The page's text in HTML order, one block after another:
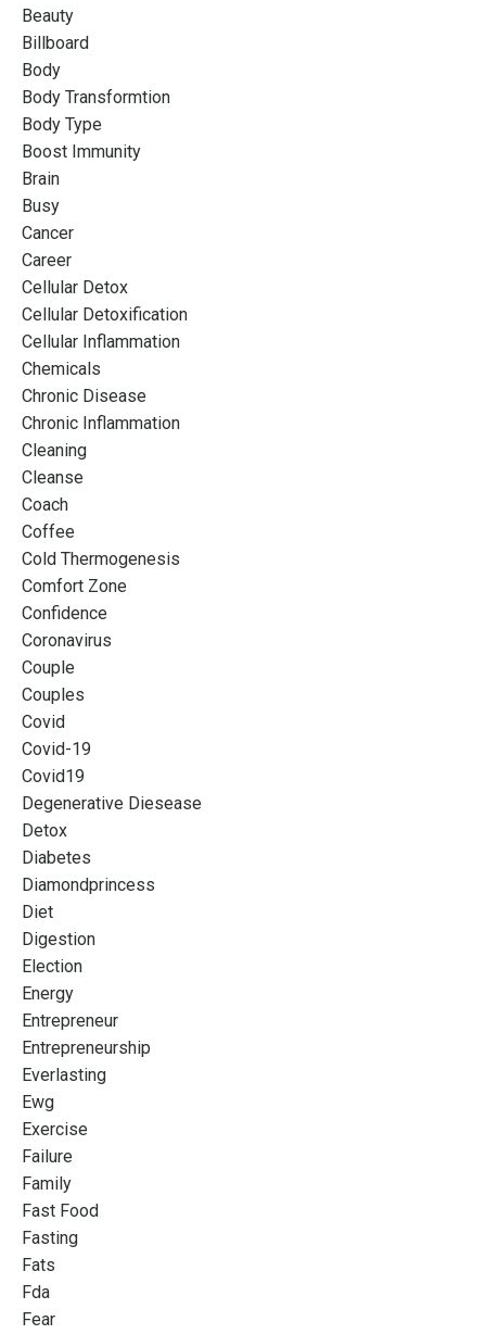
Beauty
Billboard
Body
Body Transformtion
Body Type
Boost Immunity
Brain
Busy
Cancer
Career
Cellular Detox
Cellular Detoxification
Cellular Inflammation
Chemicals
Chronic Disease
Chronic Inflammation
Cleaning
Cleanse
Coach
Coffee
Cold Thermogenesis
Comfort Zone
Confidence
Coronavirus
Couple
Couples
Covid
Covid-19
Covid19
Degenerative Diesease
Detox
Diabetes
Diamondprincess
Diet
Digestion
Election
Energy
Entrepreneur
Entrepreneurship
Everlasting
Ewg
Exercise
Failure
Family
Fast Food
Fasting
Fats
Fda
Fear